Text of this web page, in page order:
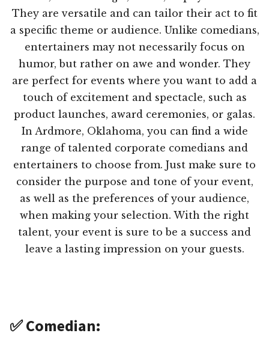
They are versatile and can tailor their act to fit
a specific theme or audience. Unlike comedians,
entertainers may not necessarily focus on
humor, but rather on awe and wonder. They
are perfect for events where you want to add a
touch of excitement and spectacle, such as
product launches, award ceremonies, or galas.
In Ardmore, Oklahoma, you can find a wide
range of talented corporate comedians and
entertainers to choose from. Just make sure to
consider the purpose and tone of your event,
as well as the preferences of your audience,
when making your selection. With the right
talent, your event is sure to be a success and
leave a lasting impression on your guests.
✅ Comedian: